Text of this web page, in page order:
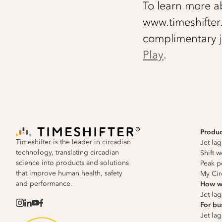
To learn more
complimentary
Play.
Timeshifter is the leader in circadian
technology, translating circadian
science into products and solutions
that improve human health, safety
and performance.
Jet
Shift
Peak
My
How
Jet
For
Jet